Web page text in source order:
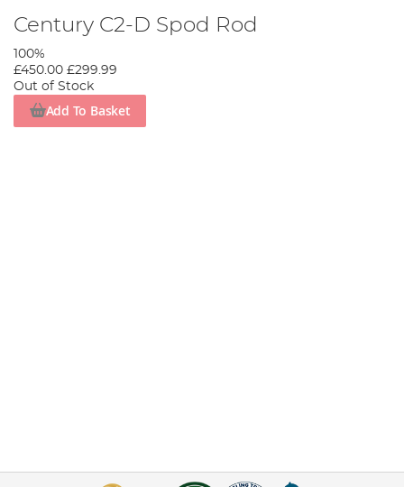
Century C2-D Spod Rod
100%
£450.00 £299.99
Out of Stock
Add To Basket